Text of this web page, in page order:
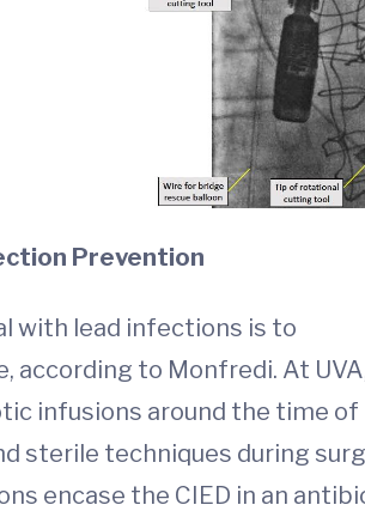
Prevention
with lead infections is to
according to Monfredi. At
infusions around the time
sterile techniques during
encase the CIED in an